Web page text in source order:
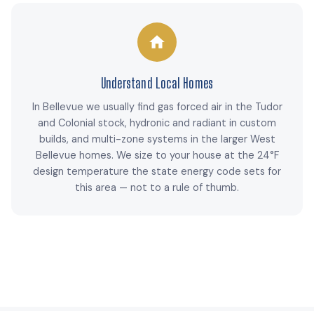
Understand Local Homes
In Bellevue we usually find gas forced air in the Tudor
and Colonial stock, hydronic and radiant in custom
builds, and multi-zone systems in the larger West
Bellevue homes. We size to your house at the 24°F
design temperature the state energy code sets for
this area — not to a rule of thumb.